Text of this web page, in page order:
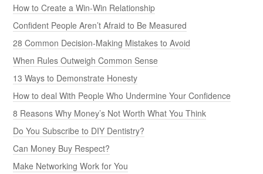
How to Create a Win-Win Relationship
Confident People Aren’t Afraid to Be Measured
28 Common Decision-Making Mistakes to Avoid
When Rules Outweigh Common Sense
13 Ways to Demonstrate Honesty
How to deal With People Who Undermine Your Confidence
8 Reasons Why Money’s Not Worth What You Think
Do You Subscribe to DIY Dentistry?
Can Money Buy Respect?
Make Networking Work for You